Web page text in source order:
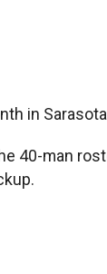
in
40-man